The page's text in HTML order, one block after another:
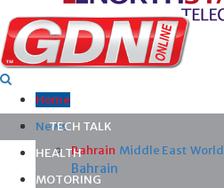
Home
News
Bahrain Middle East World
Bahrain
TECH TALK
HEALTH
MOTORING